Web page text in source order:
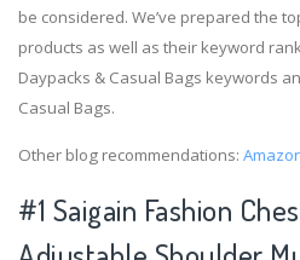
be considered. We’ve prepared the
products as well as their keyword
Daypacks & Casual Bags keywords
Casual Bags.
Other blog recommendations:
#1 Saigain Fashion